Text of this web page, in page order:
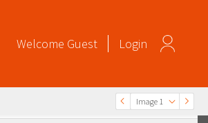
Welcome Guest Login
Image 1